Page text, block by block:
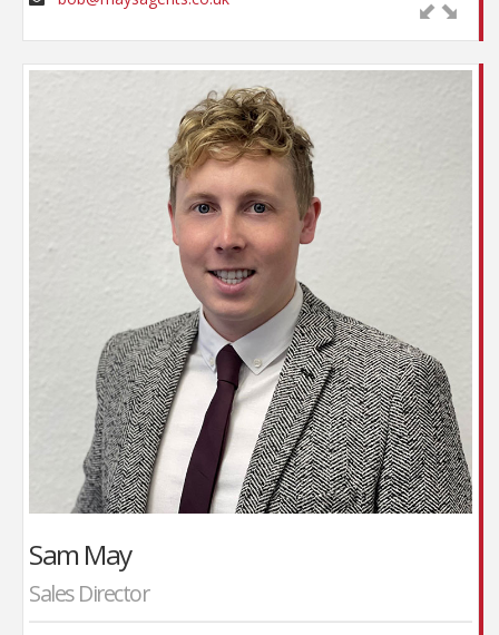
transactions that Bob will not have experienced,
but he is still prepared to be challenged. After all, as
he admits, you are never too old to learn!
Sam May
Sales Director
Apart from constantly being confused for his
father on the telephone, Sam is very much his own
man when it comes to the estate agency world.
Starting his career with his father as a ‘Saturday
boy’ in 2008, Sam gained alternative opportunities
with a work experience session with Strides of
Chichester. This was followed by an Apprenticeship
in Property Services whilst working part time for
May’s – The Village Agents. Following the
successful completion of the course Sam joined the
firm on a full time basis, taking time out to travel
the far east and also to spend 18 months in
Australia, sampling the delights of sheep shearing
and surfing in equal measure !
Now firmly established within the office, Sam has
built his own bank of clients and likes to think he
has brought a measure of modernisation into the
Century. A keen photographer, Sam brings a high
standard to the presentations, his eye for detail